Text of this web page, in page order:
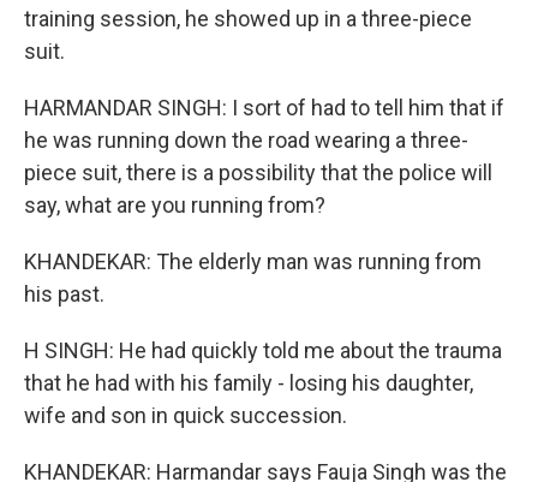
training session, he showed up in a three-piece
suit.
HARMANDAR SINGH: I sort of had to tell him that if
he was running down the road wearing a three-
piece suit, there is a possibility that the police will
say, what are you running from?
KHANDEKAR: The elderly man was running from
his past.
H SINGH: He had quickly told me about the trauma
that he had with his family - losing his daughter,
wife and son in quick succession.
KHANDEKAR: Harmandar says Fauja Singh was the